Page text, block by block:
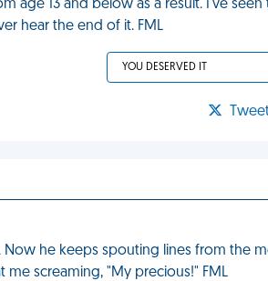
age 13 and below as a result. I've seen
hear the end of it. FML
YOU DESERVED IT
Now he keeps spouting lines from the
screaming, "My precious!" FML